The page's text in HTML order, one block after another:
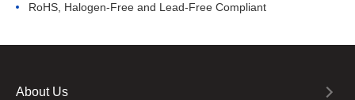
RoHS, Halogen-Free and Lead-Free Compliant
About Us